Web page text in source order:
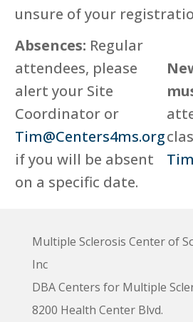
unsure of your
Absences: Regular
attendees, please
alert your Site
Coordinator or
Tim@Centers4ms.org
if you will be absent
on a specific date.
Multiple Sclerosis Center of
Inc
DBA Centers for Multiple
8200 Health Center Blvd.